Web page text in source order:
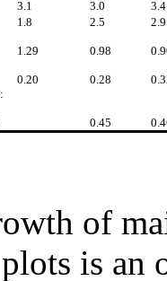
3.1 3.0
3.4
1.8 2.5
2.9
1.29 0.98
0.20 0.28
0.45
of
is an